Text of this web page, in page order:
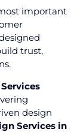
important
trust,
design
Services in